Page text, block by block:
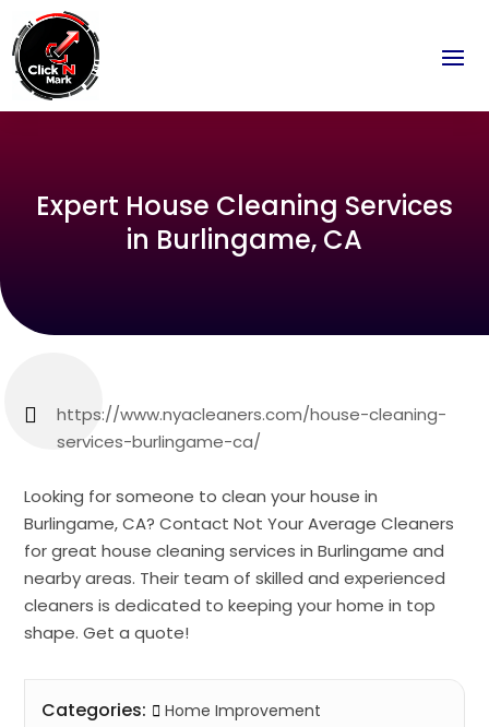
Expert House Cleaning Services
in Burlingame, CA
https://www.nyacleaners.com/house-cleaning-
services-burlingame-ca/
Looking for someone to clean your house in
Burlingame, CA? Contact Not Your Average Cleaners
for great house cleaning services in Burlingame and
nearby areas. Their team of skilled and experienced
cleaners is dedicated to keeping your home in top
shape. Get a quote!
Categories: Home Improvement